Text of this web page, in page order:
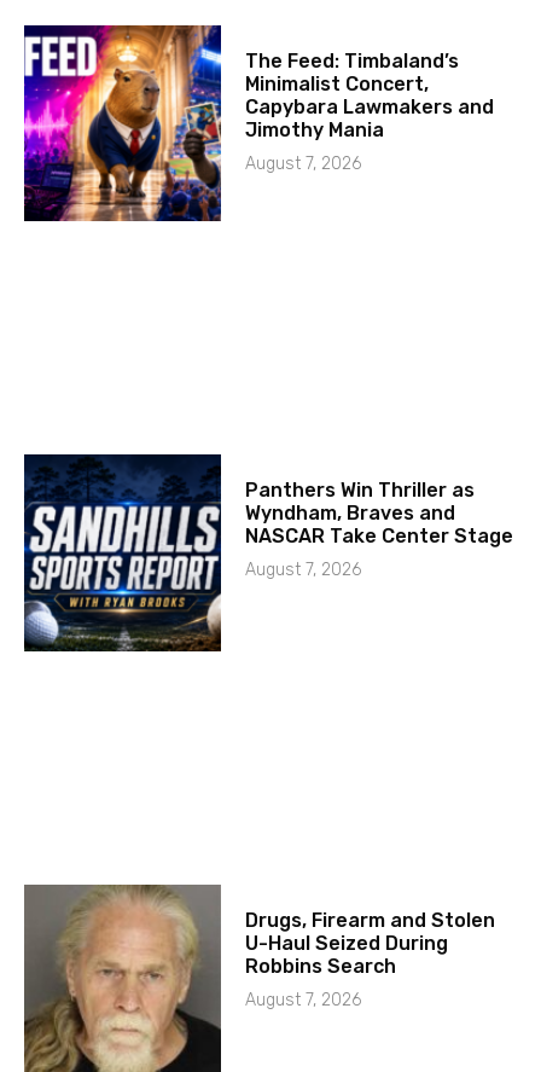
The Feed: Timbaland’s
Minimalist Concert,
Capybara Lawmakers and
Jimothy Mania
August 7, 2026
Panthers Win Thriller as
Wyndham, Braves and
NASCAR Take Center Stage
August 7, 2026
Drugs, Firearm and Stolen
U-Haul Seized During
Robbins Search
August 7, 2026